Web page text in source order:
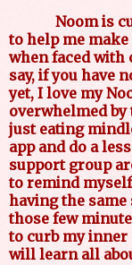
Noom is
to help me
when faced with
say, if you have
yet, I love my
overwhelmed
just eating
app and do a
support group
to remind
having the
those few
to curb my inner
will learn all